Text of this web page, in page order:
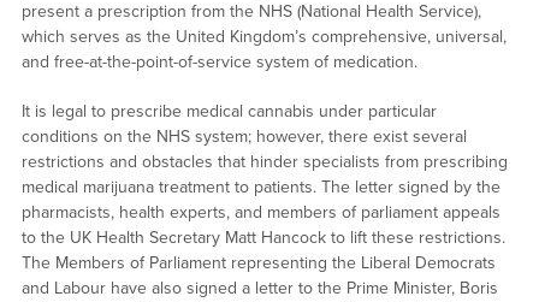
present a prescription from the NHS (National Health Service),
which serves as the United Kingdom’s comprehensive, universal,
and free-at-the-point-of-service system of medication.
It is legal to prescribe medical cannabis under particular
conditions on the NHS system; however, there exist several
restrictions and obstacles that hinder specialists from prescribing
medical marijuana treatment to patients. The letter signed by the
pharmacists, health experts, and members of parliament appeals
to the UK Health Secretary Matt Hancock to lift these restrictions.
The Members of Parliament representing the Liberal Democrats
and Labour have also signed a letter to the Prime Minister, Boris